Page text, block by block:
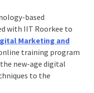
based
with IIT Roorkee to
Marketing and
training program
new-age digital
to the